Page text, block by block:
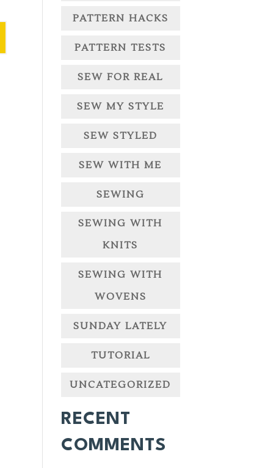
PATTERN HACKS
PATTERN TESTS
SEW FOR REAL
SEW MY STYLE
SEW STYLED
SEW WITH ME
SEWING
SEWING WITH
KNITS
SEWING WITH
WOVENS
SUNDAY LATELY
TUTORIAL
UNCATEGORIZED
RECENT
COMMENTS